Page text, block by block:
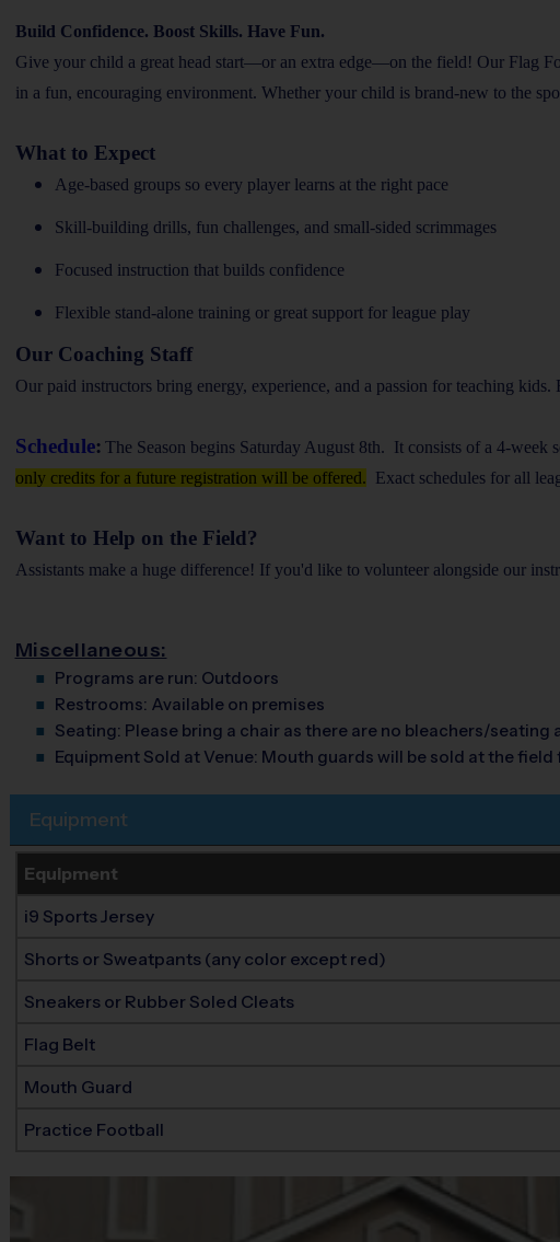
Build Confidence. Boost Skills. Have Fun.
Give your child a great head start—or an extra edge—on the field! Our Flag
in a fun, encouraging environment. Whether your child is brand-new to the
What to Expect
Age-based groups so every player learns at the right pace
Skill-building drills, fun challenges, and small-sided scrimmages
Focused instruction that builds confidence
Flexible stand-alone training or great support for league play
Our Coaching Staff
Our paid instructors bring energy, experience, and a passion for teaching
Schedule: The Season begins Saturday August 8th. It consists of a 4-week
only credits for a future registration will be offered. Exact schedules for all
Want to Help on the Field?
Assistants make a huge difference! If you'd like to volunteer alongside our
Miscellaneous:
Programs are run: Outdoors
Restrooms: Available on premises
Seating: Please bring a chair as there are no bleachers/seating
Equipment Sold at Venue: Mouth guards will be sold at the field
Equipment
Equipment
i9 Sports Jersey
Shorts or Sweatpants (any color except red)
Sneakers or Rubber Soled Cleats
Flag Belt
Mouth Guard
Practice Football